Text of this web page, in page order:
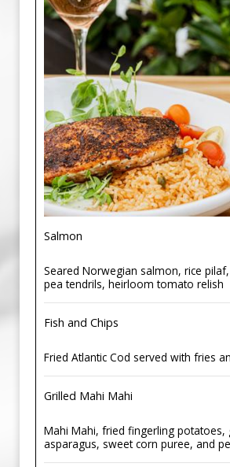
Salmon
Seared Norwegian salmon, rice
pea tendrils, heirloom tomato relish
Fish and Chips
Fried Atlantic Cod served with fries
Grilled Mahi Mahi
Mahi Mahi, fried fingerling potatoes,
asparagus, sweet corn puree, and